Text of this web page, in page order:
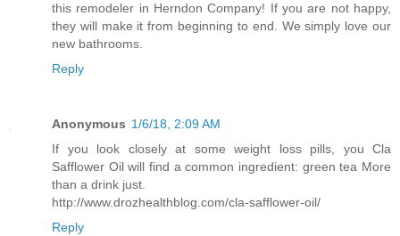
this remodeler in Herndon Company! If you are not happy,
they will make it from beginning to end. We simply love our
new bathrooms.
Reply
Anonymous 1/6/18, 2:09 AM
If you look closely at some weight loss pills, you Cla
Safflower Oil will find a common ingredient: green tea More
than a drink just.
http://www.drozhealthblog.com/cla-safflower-oil/
Reply